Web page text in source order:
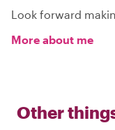
Look forward
More about me
Other